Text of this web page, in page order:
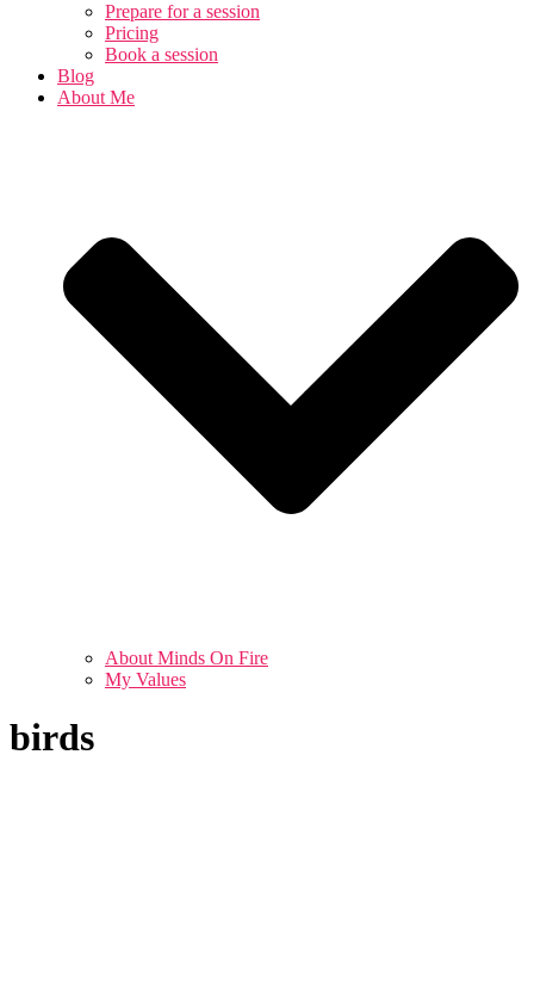
Prepare for a session
Pricing
Book a session
Blog
About Me
About Minds On Fire
My Values
birds